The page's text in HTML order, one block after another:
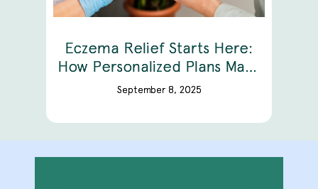
Eczema Relief Starts Here:
How Personalized Plans Make
A Difference
September 8, 2025